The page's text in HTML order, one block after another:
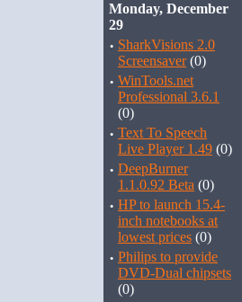
Monday, December
29
· SharkVisions 2.0
Screensaver(0)
· WinTools.net
Professional 3.6.1
(0)
· Text To Speech
Live Player 1.49 (0)
· DeepBurner
1.1.0.92 Beta (0)
· HP to launch 15.4-
inch notebooks at
lowest prices (0)
· Philips to provide
DVD-Dual chipsets
(0)